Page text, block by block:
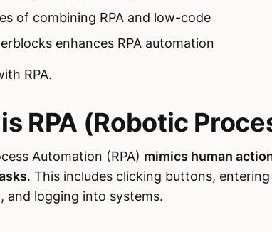
of combining RPA and low-code
enhances RPA automation
RPA.
RPA (Robotic
Automation (RPA) mimics human
. This includes clicking buttons,
and logging into systems.